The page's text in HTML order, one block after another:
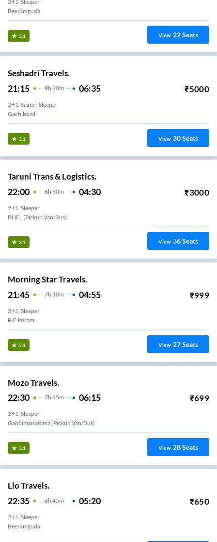
2+1, Sleeper
Beeramguda
3.1 View 22Seats
Seshadri Travels.
21:15 9H 20m 06:35 ₹5000
2+1, Seater, Sleeper
Gachibowli
3.1 View 30Seats
Taruni Trans & Logistics.
22:00 6H 30m 04:30 ₹3000
2+1, Sleeper
BHEL (Pickup Van/Bus)
3.1 View 36Seats
Morning Star Travels.
21:45 7H 10m 04:55 ₹999
2+1, Sleeper
R C Puram
3.1 View 27Seats
Mozo Travels.
22:30 7H 45m 06:15 ₹699
2+1, Sleeper
Gandimaisamma (Pickup Van/Bus)
3.1 View 28Seats
Lio Travels.
22:35 6H 45m 05:20 ₹650
2+1, Sleeper
Beeramguda